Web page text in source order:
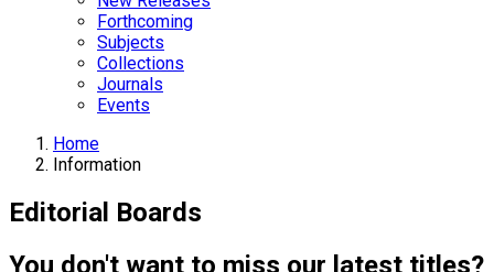
Forthcoming
Subjects
Collections
Journals
Events
Home
Information
Editorial Boards
You don't want to miss our latest titles?